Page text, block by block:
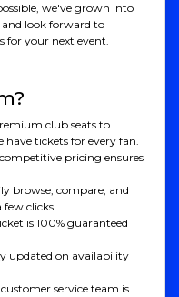
we've grown into
look forward to
for your next event.
club seats to
tickets for every fan.
pricing ensures
browse, compare, and
clicks.
is 100% guaranteed
updated on availability
service team is